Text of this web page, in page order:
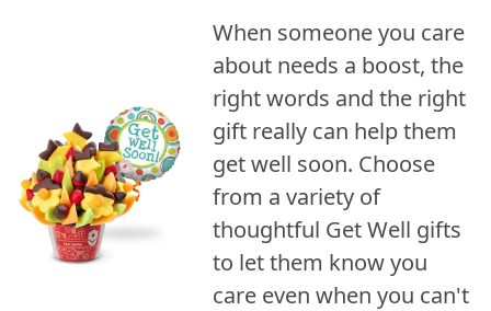
When someone you care
about needs a boost, the
right words and the right
gift really can help them
get well soon. Choose
from a variety of
thoughtful Get Well gifts
to let them know you
care even when you can't